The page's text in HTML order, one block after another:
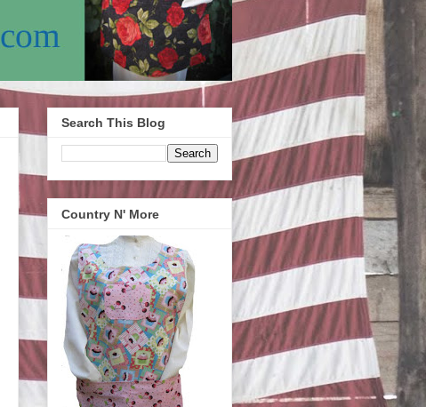
Search This Blog
Country N' More